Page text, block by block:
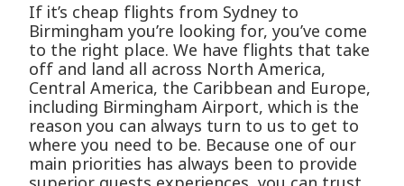
If it’s cheap flights from Sydney to
Birmingham you’re looking for, you’ve come
to the right place. We have flights that take
off and land all across North America,
Central America, the Caribbean and Europe,
including Birmingham Airport, which is the
reason you can always turn to us to get to
where you need to be. Because one of our
main priorities has always been to provide